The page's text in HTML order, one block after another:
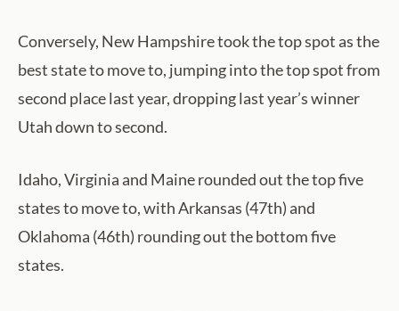
Conversely, New Hampshire took the top spot as the
best state to move to, jumping into the top spot from
second place last year, dropping last year’s winner
Utah down to second.
Idaho, Virginia and Maine rounded out the top five
states to move to, with Arkansas (47th) and
Oklahoma (46th) rounding out the bottom five
states.